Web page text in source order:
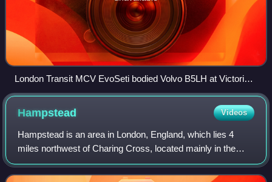
London Transit MCV EvoSeti bodied Volvo B5LH at Victoria
station in June 2025
Hampstead Videos
Hampstead is an area in London, England, which lies 4
miles northwest of Charing Cross, located mainly in the
London Borough of Camden, with a small part in the London
Borough of Barnet. It borders Hi